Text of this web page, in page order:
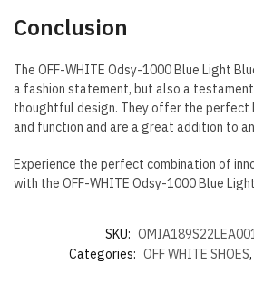
Conclusion
The OFF-WHITE Odsy-1000 Blue Light
a fashion statement, but also a
thoughtful design. They offer the perfect
and function and are a great addition to
Experience the perfect combination of
with the OFF-WHITE Odsy-1000 Blue
SKU:
Categories: OFF WHITE SHOES,